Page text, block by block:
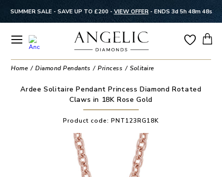
SUMMER SALE - SAVE UP TO £200 - VIEW OFFER- ENDS 3d 5h 48m 48s
Home Diamond Pendants Princess Solitaire
Ardee Solitaire Pendant Princess Diamond Rotated
Claws in 18K Rose Gold
Product code: PNT123RG18K